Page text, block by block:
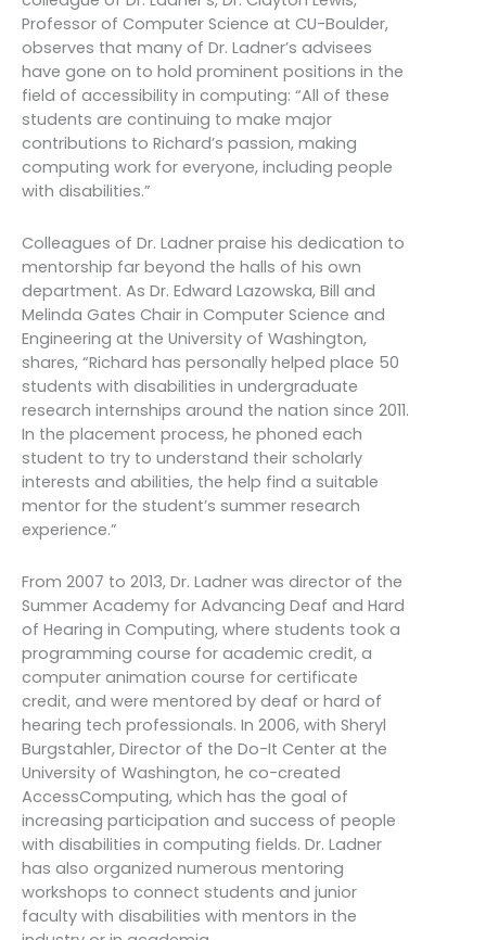
Professor of Computer Science at CU-Boulder,
observes that many of Dr. Ladner’s advisees
have gone on to hold prominent positions in the
field of accessibility in computing: “All of these
students are continuing to make major
contributions to Richard’s passion, making
computing work for everyone, including people
with disabilities.”
Colleagues of Dr. Ladner praise his dedication to
mentorship far beyond the halls of his own
department. As Dr. Edward Lazowska, Bill and
Melinda Gates Chair in Computer Science and
Engineering at the University of Washington,
shares, “Richard has personally helped place 50
students with disabilities in undergraduate
research internships around the nation since 2011.
In the placement process, he phoned each
student to try to understand their scholarly
interests and abilities, the help find a suitable
mentor for the student’s summer research
experience.”
From 2007 to 2013, Dr. Ladner was director of the
Summer Academy for Advancing Deaf and Hard
of Hearing in Computing, where students took a
programming course for academic credit, a
computer animation course for certificate
credit, and were mentored by deaf or hard of
hearing tech professionals. In 2006, with Sheryl
Burgstahler, Director of the Do-It Center at the
University of Washington, he co-created
AccessComputing, which has the goal of
increasing participation and success of people
with disabilities in computing fields. Dr. Ladner
has also organized numerous mentoring
workshops to connect students and junior
faculty with disabilities with mentors in the